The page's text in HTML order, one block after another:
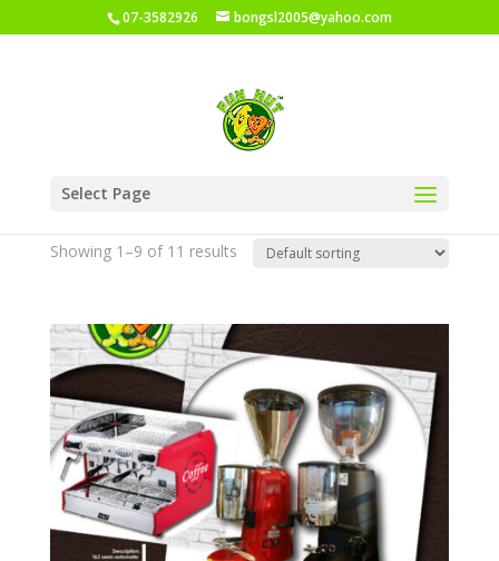
07-3582926 bongsl2005@yahoo.com
Select Page
Yami Coffee Product
Showing 1–9 of 11 results